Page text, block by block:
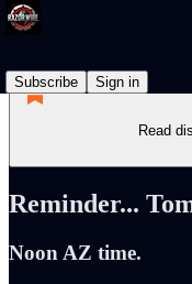
Subscribe
Sign in
Read
Reminder...
Noon AZ time.